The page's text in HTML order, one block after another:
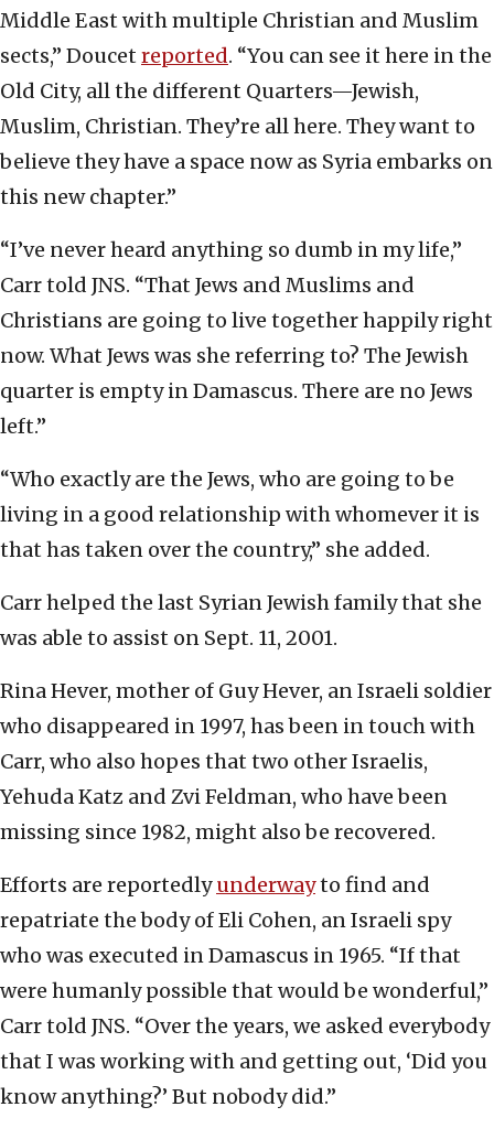
Middle East with multiple Christian and Muslim
sects,” Doucet reported. “You can see it here in the
Old City, all the different Quarters—Jewish,
Muslim, Christian. They’re all here. They want to
believe they have a space now as Syria embarks on
this new chapter.”
“I’ve never heard anything so dumb in my life,”
Carr told JNS. “That Jews and Muslims and
Christians are going to live together happily right
now. What Jews was she referring to? The Jewish
quarter is empty in Damascus. There are no Jews
left.”
“Who exactly are the Jews, who are going to be
living in a good relationship with whomever it is
that has taken over the country,” she added.
Carr helped the last Syrian Jewish family that she
was able to assist on Sept. 11, 2001.
Rina Hever, mother of Guy Hever, an Israeli soldier
who disappeared in 1997, has been in touch with
Carr, who also hopes that two other Israelis,
Yehuda Katz and Zvi Feldman, who have been
missing since 1982, might also be recovered.
Efforts are reportedlyunderwayto find and
repatriate the body of Eli Cohen, an Israeli spy
who was executed in Damascus in 1965. “If that
were humanly possible that would be wonderful,”
Carr told JNS. “Over the years, we asked everybody
that I was working with and getting out, ‘Did you
know anything?’ But nobody did.”